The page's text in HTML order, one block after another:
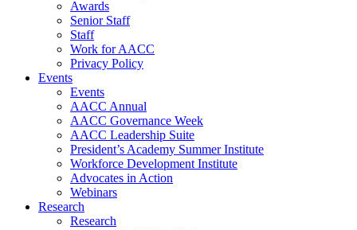
Awards
Senior Staff
Staff
Work for AACC
Privacy Policy
Events
Events
AACC Annual
AACC Governance Week
AACC Leadership Suite
President’s Academy Summer Institute
Workforce Development Institute
Advocates in Action
Webinars
Research
Research